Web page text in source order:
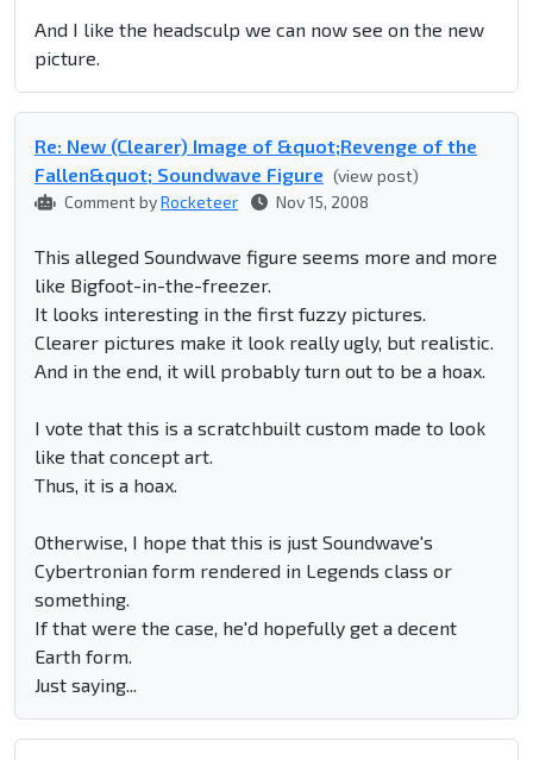
And I like the headsculp we can now see on the new
picture.
Re: New (Clearer) Image of &quot;Revenge of the
Fallen&quot; Soundwave Figure (view post)
Comment byRocketeer Nov 15, 2008
This alleged Soundwave figure seems more and more
like Bigfoot-in-the-freezer.
It looks interesting in the first fuzzy pictures.
Clearer pictures make it look really ugly, but realistic.
And in the end, it will probably turn out to be a hoax.
I vote that this is a scratchbuilt custom made to look
like that concept art.
Thus, it is a hoax.
Otherwise, I hope that this is just Soundwave's
Cybertronian form rendered in Legends class or
something.
If that were the case, he'd hopefully get a decent
Earth form.
Just saying...